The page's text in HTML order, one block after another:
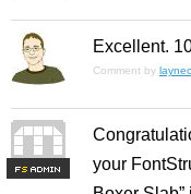
Excellent.
Comment by
FS
your